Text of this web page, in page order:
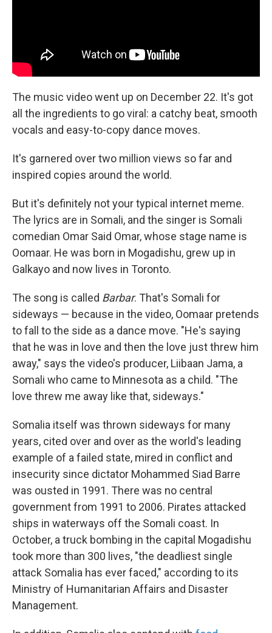
The music video went up on December 22. It's got
all the ingredients to go viral: a catchy beat, smooth
vocals and easy-to-copy dance moves.
It's garnered over two million views so far and
inspired copies around the world.
But it's definitely not your typical internet meme.
The lyrics are in Somali, and the singer is Somali
comedian Omar Said Omar, whose stage name is
Oomaar. He was born in Mogadishu, grew up in
Galkayo and now lives in Toronto.
The song is called Barbar. That's Somali for
sideways — because in the video, Oomaar pretends
to fall to the side as a dance move. "He's saying
that he was in love and then the love just threw him
away," says the video's producer, Liibaan Jama, a
Somali who came to Minnesota as a child. "The
love threw me away like that, sideways."
Somalia itself was thrown sideways for many
years, cited over and over as the world's leading
example of a failed state, mired in conflict and
insecurity since dictator Mohammed Siad Barre
was ousted in 1991. There was no central
government from 1991 to 2006. Pirates attacked
ships in waterways off the Somali coast. In
October, a truck bombing in the capital Mogadishu
took more than 300 lives, "the deadliest single
attack Somalia has ever faced," according to its
Ministry of Humanitarian Affairs and Disaster
Management.